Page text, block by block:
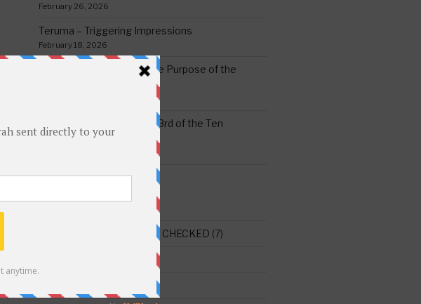
February 26, 2026
Teruma – Triggering Impressions
February 18, 2026
Mishpatim – Gratitude: The Purpose of the
Yisro – Selflessness: The 3rd of the Ten
Commandments
CATEGORIES
DO NOT LEAVE THIS ONE CHECKED (7)